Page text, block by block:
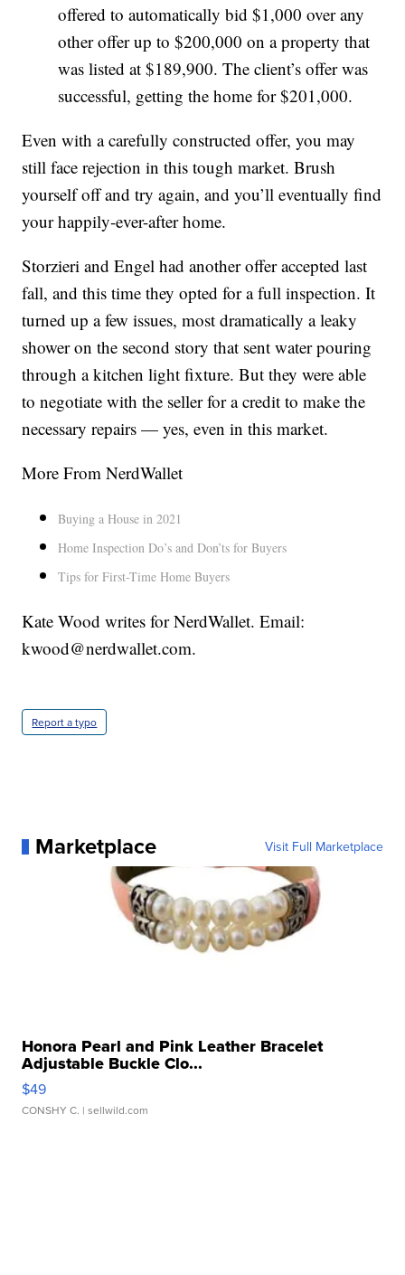
offered to automatically bid $1,000 over any
other offer up to $200,000 on a property that
was listed at $189,900. The client’s offer was
successful, getting the home for $201,000.
Even with a carefully constructed offer, you may
still face rejection in this tough market. Brush
yourself off and try again, and you’ll eventually find
your happily-ever-after home.
Storzieri and Engel had another offer accepted last
fall, and this time they opted for a full inspection. It
turned up a few issues, most dramatically a leaky
shower on the second story that sent water pouring
through a kitchen light fixture. But they were able
to negotiate with the seller for a credit to make the
necessary repairs — yes, even in this market.
More From NerdWallet
Buying a House in 2021
Home Inspection Do’s and Don’ts for Buyers
Tips for First-Time Home Buyers
Kate Wood writes for NerdWallet. Email:
kwood@nerdwallet.com.
Report a typo
Marketplace Visit Full Marketplace
Honora Pearl and Pink Leather Bracelet
Adjustable Buckle Clo...
$49
CONSHY C. | sellwild.com